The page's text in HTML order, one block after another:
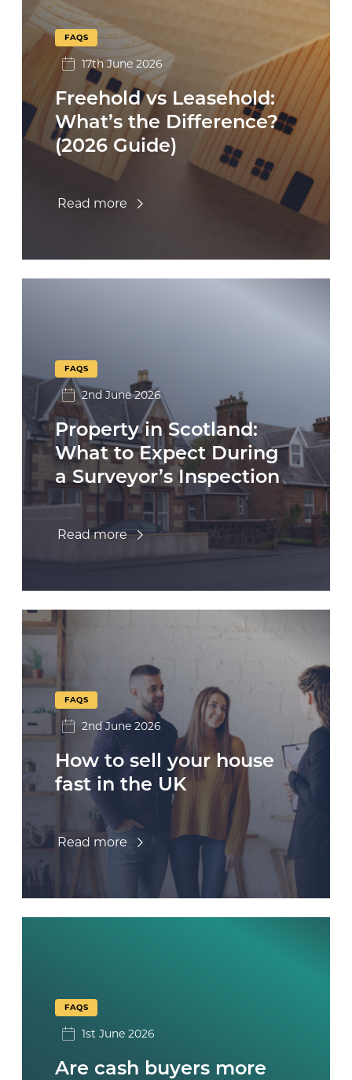
FAQS
17th June 2026
Freehold vs Leasehold:
What’s the Difference?
(2026 Guide)
Read more
FAQS
2nd June 2026
Property in Scotland:
What to Expect During
a Surveyor’s Inspection
Read more
FAQS
2nd June 2026
How to sell your house
fast in the UK
Read more
FAQS
1st June 2026
Are cash buyers more